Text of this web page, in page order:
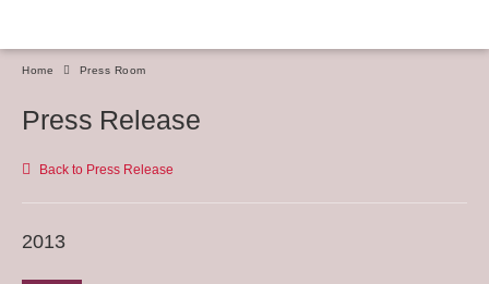
Home Press Room
Press Release
Back to Press Release
2013